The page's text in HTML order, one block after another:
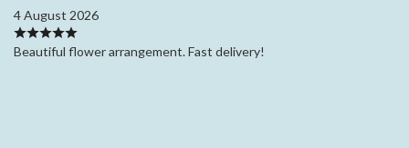
4 August 2026
Beautiful flower arrangement. Fast delivery!